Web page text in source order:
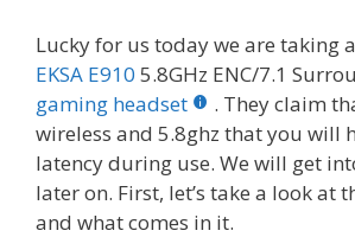
Lucky for us today we are taking
EKSA E910 5.8GHz ENC/7.1
gaming headset
. They claim
wireless and 5.8ghz that you will
latency during use. We will get
later on. First, let’s take a look at
and what comes in it.